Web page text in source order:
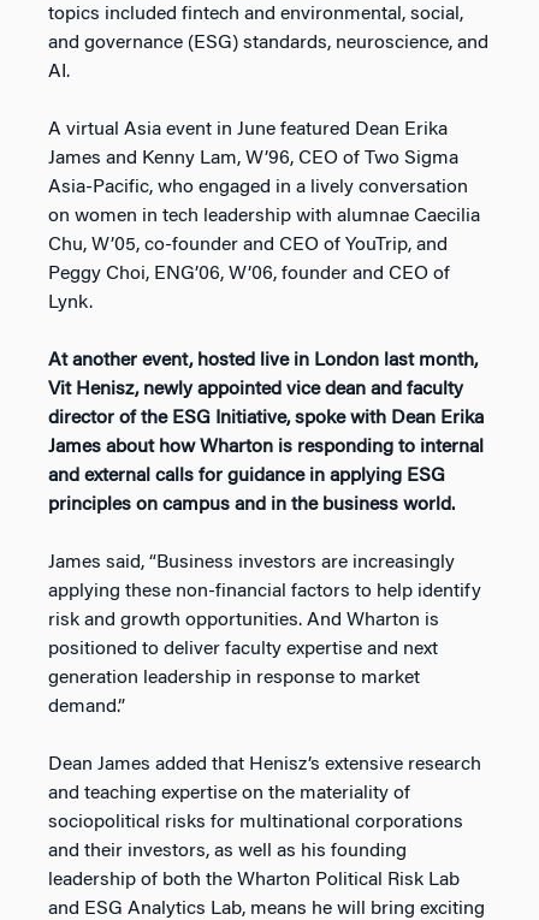
topics included fintech and environmental, social,
and governance (ESG) standards, neuroscience, and
AI.
A virtual Asia event in June featured Dean Erika
James and Kenny Lam, W’96, CEO of Two Sigma
Asia-Pacific, who engaged in a lively conversation
on women in tech leadership with alumnae Caecilia
Chu, W’05, co-founder and CEO of YouTrip, and
Peggy Choi, ENG’06, W’06, founder and CEO of
Lynk.
At another event, hosted live in London last month,
Vit Henisz, newly appointed vice dean and faculty
director of the ESG Initiative, spoke with Dean Erika
James about how Wharton is responding to internal
and external calls for guidance in applying ESG
principles on campus and in the business world.
James said, “Business investors are increasingly
applying these non-financial factors to help identify
risk and growth opportunities. And Wharton is
positioned to deliver faculty expertise and next
generation leadership in response to market
demand.”
Dean James added that Henisz’s extensive research
and teaching expertise on the materiality of
sociopolitical risks for multinational corporations
and their investors, as well as his founding
leadership of both the Wharton Political Risk Lab
and ESG Analytics Lab, means he will bring exciting